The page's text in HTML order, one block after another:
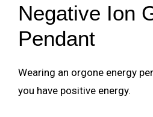
Negative Ion
Pendant
Wearing an orgone energy
you have positive energy.